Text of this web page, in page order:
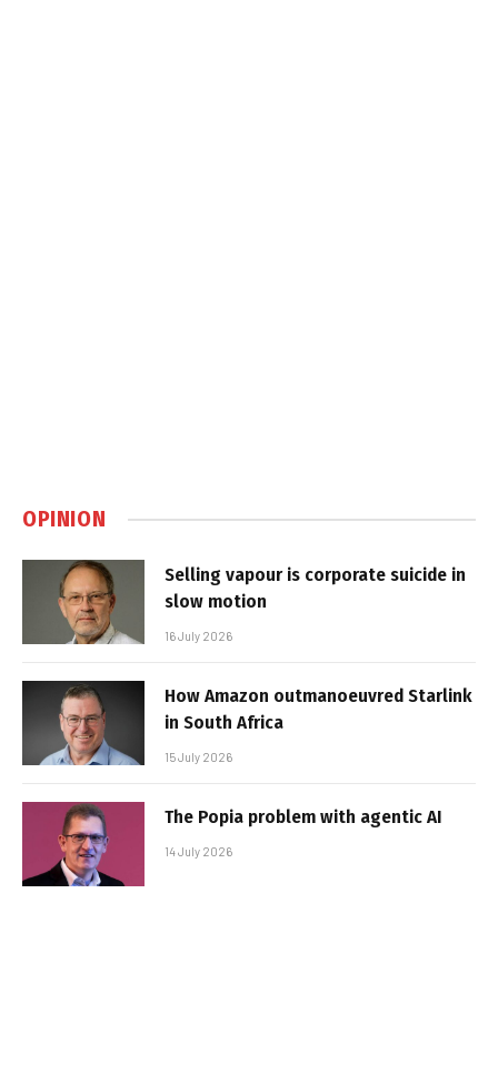
OPINION
Selling vapour is corporate suicide in
slow motion
16 July 2026
How Amazon outmanoeuvred Starlink
in South Africa
15 July 2026
The Popia problem with agentic AI
14 July 2026